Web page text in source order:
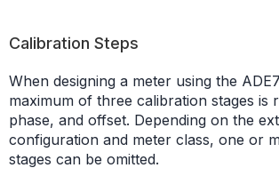
Calibration Steps
When designing a meter using the
maximum of three calibration stages is
phase, and offset. Depending on the
configuration and meter class, one or
stages can be omitted.